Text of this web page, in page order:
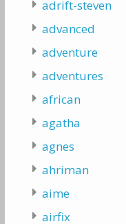
adrift-steven
advanced
adventure
adventures
african
agatha
agnes
ahriman
aime
airfix